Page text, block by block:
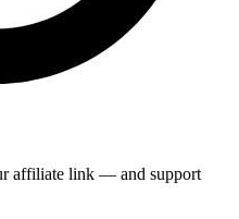
affiliate link — and support